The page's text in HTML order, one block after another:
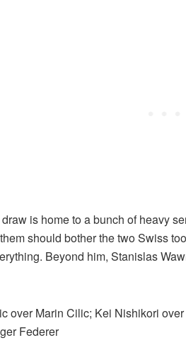
is home to a bunch of heavy
should bother the two Swiss
Beyond him, Stanislas
over Marin Cilic; Kei Nishikori
Federer